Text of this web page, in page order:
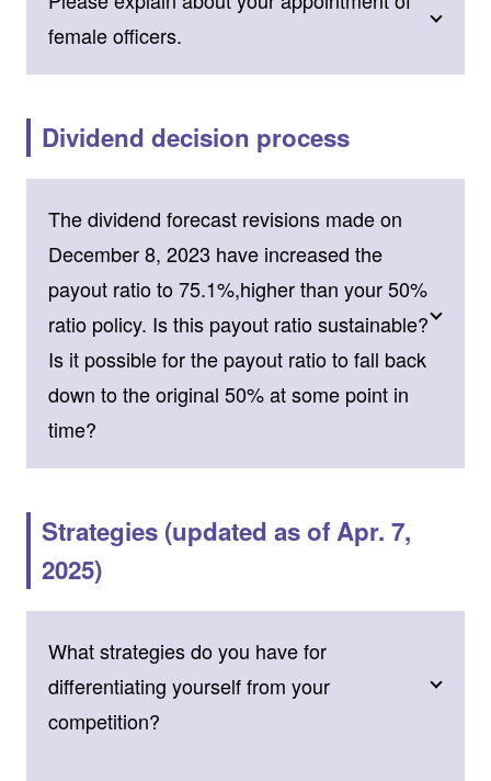
female officers.
Dividend decision process
The dividend forecast revisions made on
December 8, 2023 have increased the
payout ratio to 75.1%,higher than your 50%
ratio policy. Is this payout ratio sustainable?
Is it possible for the payout ratio to fall back
down to the original 50% at some point in
time?
Strategies (updated as of Apr. 7,
2025)
What strategies do you have for
differentiating yourself from your
competition?